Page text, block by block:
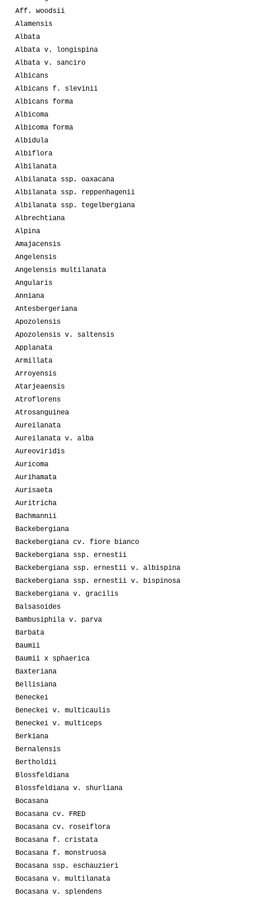
Aff. woodsii
Alamensis
Albata
Albata v. longispina
Albata v. sanciro
Albicans
Albicans f. slevinii
Albicans forma
Albicoma
Albicoma forma
Albidula
Albiflora
Albilanata
Albilanata ssp. oaxacana
Albilanata ssp. reppenhagenii
Albilanata ssp. tegelbergiana
Albrechtiana
Alpina
Amajacensis
Angelensis
Angelensis multilanata
Angularis
Anniana
Antesbergeriana
Apozolensis
Apozolensis v. saltensis
Applanata
Armillata
Arroyensis
Atarjeaensis
Atroflorens
Atrosanguinea
Aureilanata
Aureilanata v. alba
Aureoviridis
Auricoma
Aurihamata
Aurisaeta
Auritricha
Bachmannii
Backebergiana
Backebergiana cv. fiore bianco
Backebergiana ssp. ernestii
Backebergiana ssp. ernestii v. albispina
Backebergiana ssp. ernestii v. bispinosa
Backebergiana v. gracilis
Balsasoides
Bambusiphila v. parva
Barbata
Baumii
Baumii x sphaerica
Baxteriana
Bellisiana
Beneckei
Beneckei v. multicaulis
Beneckei v. multiceps
Berkiana
Bernalensis
Bertholdii
Blossfeldiana
Blossfeldiana v. shurliana
Bocasana
Bocasana cv. FRED
Bocasana cv. roseiflora
Bocasana f. cristata
Bocasana f. monstruosa
Bocasana ssp. eschauzieri
Bocasana v. multilanata
Bocasana v. splendens